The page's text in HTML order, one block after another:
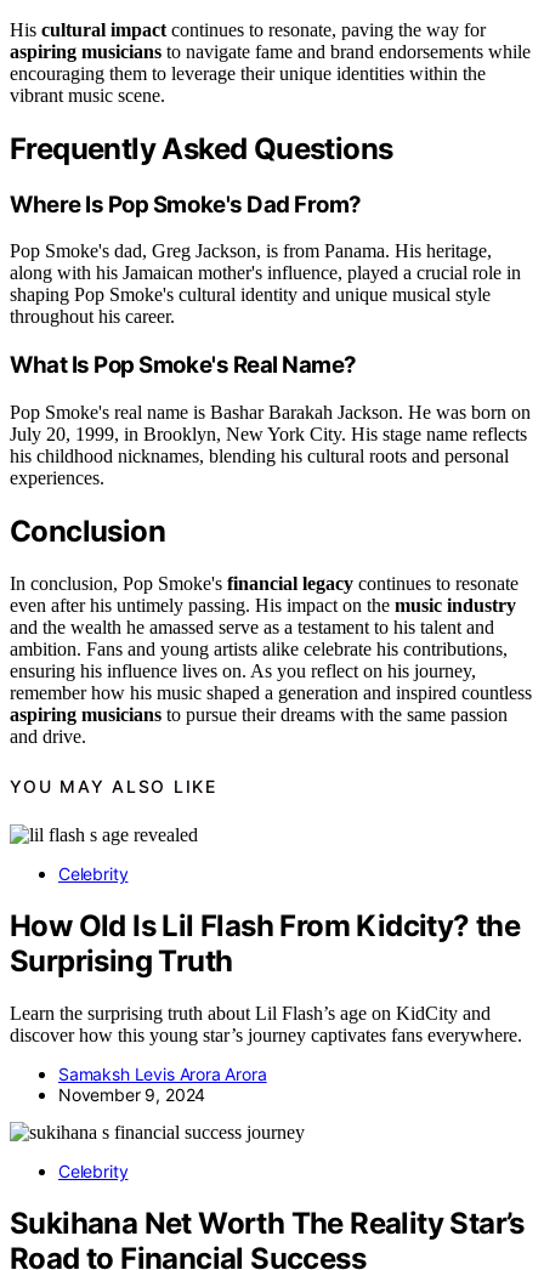
His cultural impact continues to resonate, paving the way for
aspiring musicians to navigate fame and brand endorsements while
encouraging them to leverage their unique identities within the
vibrant music scene.
Frequently Asked Questions
Where Is Pop Smoke's Dad From?
Pop Smoke's dad, Greg Jackson, is from Panama. His heritage,
along with his Jamaican mother's influence, played a crucial role in
shaping Pop Smoke's cultural identity and unique musical style
throughout his career.
What Is Pop Smoke's Real Name?
Pop Smoke's real name is Bashar Barakah Jackson. He was born on
July 20, 1999, in Brooklyn, New York City. His stage name reflects
his childhood nicknames, blending his cultural roots and personal
experiences.
Conclusion
In conclusion, Pop Smoke's financial legacy continues to resonate
even after his untimely passing. His impact on the music industry
and the wealth he amassed serve as a testament to his talent and
ambition. Fans and young artists alike celebrate his contributions,
ensuring his influence lives on. As you reflect on his journey,
remember how his music shaped a generation and inspired countless
aspiring musicians to pursue their dreams with the same passion
and drive.
YOU MAY ALSO LIKE
Celebrity
How Old Is Lil Flash From Kidcity? the
Surprising Truth
Learn the surprising truth about Lil Flash’s age on KidCity and
discover how this young star’s journey captivates fans everywhere.
Samaksh Levis Arora Arora
November 9, 2024
Celebrity
Sukihana Net Worth The Reality Star’s
Road to Financial Success